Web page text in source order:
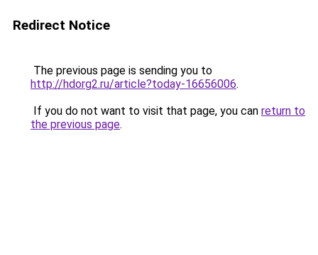
Redirect Notice
The previous page is sending you to
http://hdorg2.ru/article?today-16656006.
If you do not want to visit that page, you can return to
the previous page.